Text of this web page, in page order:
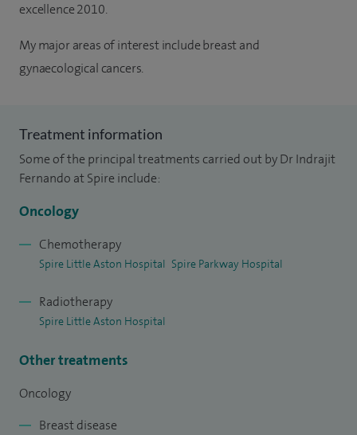
excellence 2010.
My major areas of interest include breast and
gynaecological cancers.
Treatment information
Some of the principal treatments carried out by Dr Indrajit
Fernando at Spire include:
Oncology
Chemotherapy
Spire Little Aston Hospital Spire Parkway Hospital
Radiotherapy
Spire Little Aston Hospital
Other treatments
Oncology
Breast disease